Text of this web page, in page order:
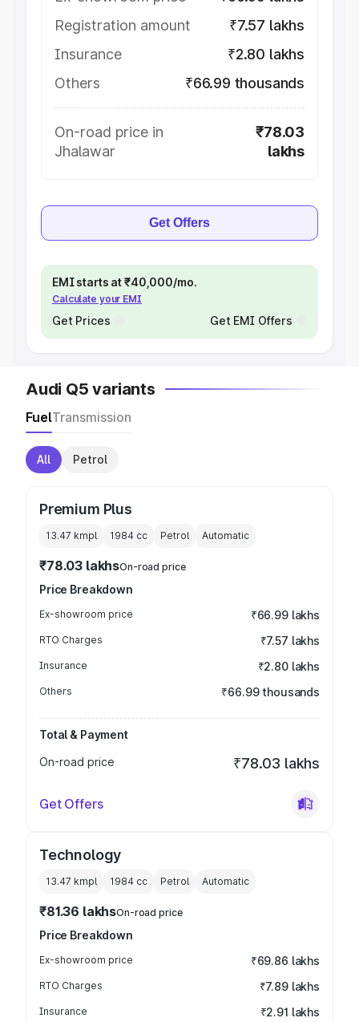
Registration amount
₹7.57 lakhs
Insurance
₹2.80 lakhs
Others
₹66.99 thousands
On-road price in
Jhalawar
₹78.03
lakhs
Get Offers
EMI starts at ₹40,000/mo.
Calculate your EMI
Get Prices Get EMI Offers
Audi Q5 variants
FuelTransmission
All Petrol
Premium Plus
13.47 kmpl 1984 cc Petrol Automatic
₹78.03 lakhsOn-road price
Price Breakdown
Ex-showroom price ₹66.99 lakhs
RTO Charges ₹7.57 lakhs
Insurance ₹2.80 lakhs
Others ₹66.99 thousands
Total & Payment
On-road price
₹78.03 lakhs
Get Offers
Technology
13.47 kmpl 1984 cc Petrol Automatic
₹81.36 lakhsOn-road price
Price Breakdown
Ex-showroom price ₹69.86 lakhs
RTO Charges ₹7.89 lakhs
Insurance ₹2.91 lakhs